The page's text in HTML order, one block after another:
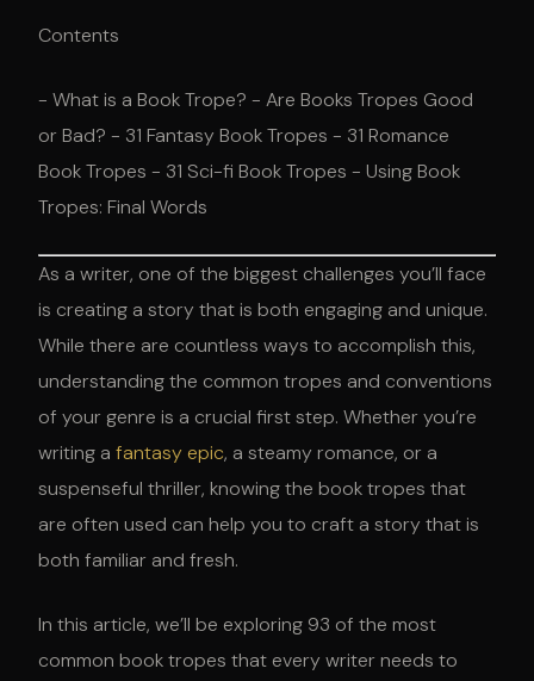
Contents
- What is a Book Trope? - Are Books Tropes Good
or Bad? - 31 Fantasy Book Tropes - 31 Romance
Book Tropes - 31 Sci-fi Book Tropes - Using Book
Tropes: Final Words
As a writer, one of the biggest challenges you’ll face
is creating a story that is both engaging and unique.
While there are countless ways to accomplish this,
understanding the common tropes and conventions
of your genre is a crucial first step. Whether you’re
writing a fantasy epic, a steamy romance, or a
suspenseful thriller, knowing the book tropes that
are often used can help you to craft a story that is
both familiar and fresh.
In this article, we’ll be exploring 93 of the most
common book tropes that every writer needs to